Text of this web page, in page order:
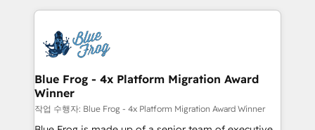
adoption, sales process and marketing results.
the first time 🔧 Designing and optimising your
HubSpot set-up for better results 🌐 Website design
and build using HubSpot 🔌 Integrating HubSpot
with other systems 🎓 Training your teams to be
HubSpot pros 📊 Lead generation services using
HubSpot Why us? - SIX HubSpot Accreditations -
Blue Frog - 4x Platform Migration Award
Winner
작업 수행자: Blue Frog - 4x Platform Migration Award Winner